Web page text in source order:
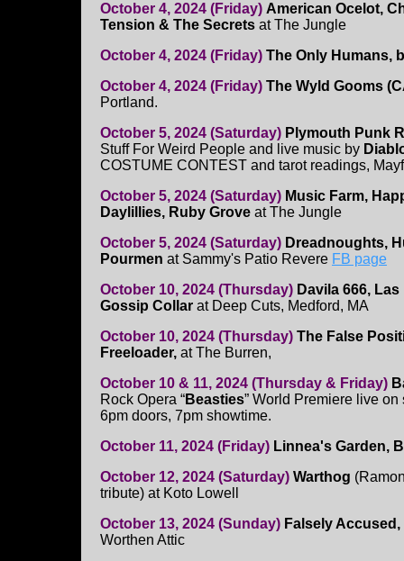
October 4, 2024 (Friday) American Ocelot,
Tension & The Secrets at The Jungle
October 4, 2024 (Friday) The Only Humans,
October 4, 2024 (Friday) The Wyld Gooms
Portland.
October 5, 2024 (Saturday) Plymouth Punk
Stuff For Weird People and live music by
COSTUME CONTEST and tarot readings,
October 5, 2024 (Saturday) Music Farm,
Daylillies, Ruby Grove at The Jungle
October 5, 2024 (Saturday) Dreadnoughts,
Pourmen at Sammy's Patio Revere FB page
October 10, 2024 (Thursday) Davila 666,
Gossip Collar at Deep Cuts, Medford, MA
October 10, 2024 (Thursday) The False
Freeloader, at The Burren,
October 10 & 11, 2024 (Thursday & Friday)
Rock Opera “Beasties” World Premiere live
6pm doors, 7pm showtime.
October 11, 2024 (Friday) Linnea's Garden,
October 12, 2024 (Saturday) Warthog
tribute) at Koto Lowell
October 13, 2024 (Sunday) Falsely
Worthen Attic